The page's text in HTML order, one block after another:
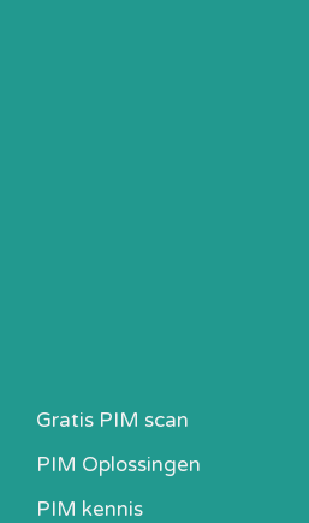
Gratis PIM scan
PIM Oplossingen
PIM kennis